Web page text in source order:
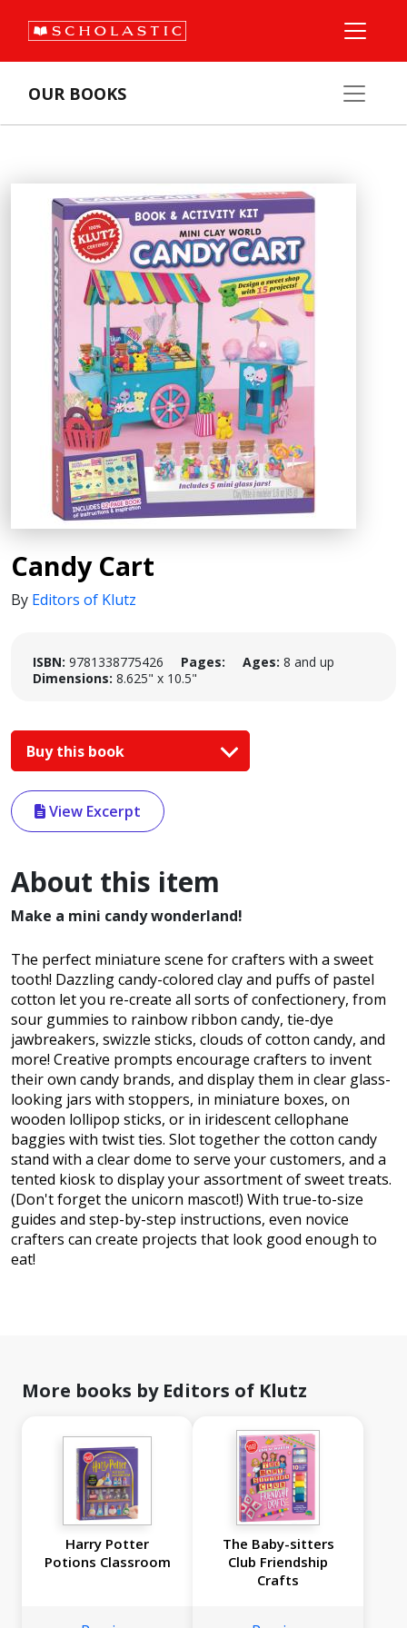
OUR BOOKS
Candy Cart
By Editors of Klutz
ISBN: 9781338775426 Pages: Ages: 8 and up
Dimensions: 8.625" x 10.5"
Buy this book
View Excerpt
About this item
Make a mini candy wonderland!
The perfect miniature scene for crafters with a sweet
tooth! Dazzling candy-colored clay and puffs of pastel
cotton let you re-create all sorts of confectionery, from
sour gummies to rainbow ribbon candy, tie-dye
jawbreakers, swizzle sticks, clouds of cotton candy, and
more! Creative prompts encourage crafters to invent
their own candy brands, and display them in clear glass-
looking jars with stoppers, in miniature boxes, on
wooden lollipop sticks, or in iridescent cellophane
baggies with twist ties. Slot together the cotton candy
stand with a clear dome to serve your customers, and a
tented kiosk to display your assortment of sweet treats.
(Don't forget the unicorn mascot!) With true-to-size
guides and step-by-step instructions, even novice
crafters can create projects that look good enough to
eat!
More books by Editors of Klutz
Harry Potter
Potions Classroom
The Baby-sitters
Club Friendship
Crafts